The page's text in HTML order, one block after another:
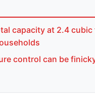
capacity at 2.4 cubic
control can be